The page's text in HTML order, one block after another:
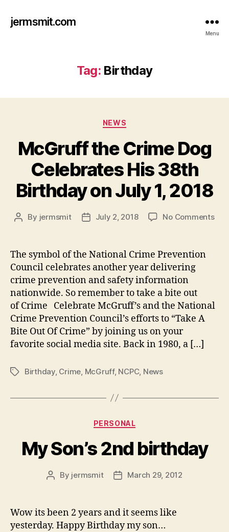
jermsmit.com
Menu
Tag: Birthday
Categories
NEWS
McGruff the Crime Dog
Celebrates His 38th
Birthday on July 1, 2018
Post
By jermsmit
PostJuly 2, 2018 No Commentson
The symbol of the National Crime Prevention
Council celebrates another year delivering
crime prevention and safety information
nationwide. So remember to take a bite out
of Crime Celebrate McGruff’s and the National
Crime Prevention Council’s efforts to “Take A
Bite Out Of Crime” by joining us on your
favorite social media site. Back in 1980, a […]
TagsBirthday, Crime McGruff, NCPC, News
Categories
PERSONAL
My Son’s 2nd birthday
Post
By jermsmit
PostMarch 29, 2012
Wow its been 2 years and it seems like
yesterday. Happy Birthday my son…